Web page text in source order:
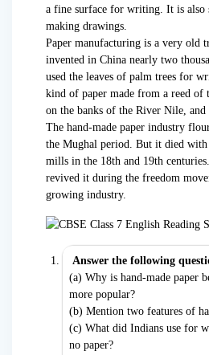
a fine surface for writing. It is also
making drawings.
Paper manufacturing is a very old
invented in China nearly two
used the leaves of palm trees for
kind of paper made from a reed of
on the banks of the River Nile, and
The hand-made paper industry
the Mughal period. But it died
mills in the 18th and 19th
revived it during the freedom
growing industry.
Answer the following
(a) Why is hand-made paper
more popular?
(b) Mention two features of
(c) What did Indians use for
no paper?